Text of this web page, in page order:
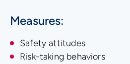
Measures:
Safety attitudes
Risk-taking behaviors